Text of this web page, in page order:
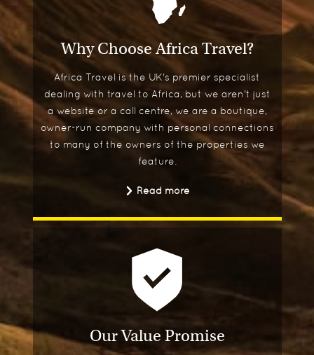
Why Choose Africa Travel?
Africa Travel is the UK's premier specialist
dealing with travel to Africa, but we aren't just
a website or a call centre, we are a boutique,
owner-run company with personal connections
to many of the owners of the properties we
feature.
Read more
Our Value Promise